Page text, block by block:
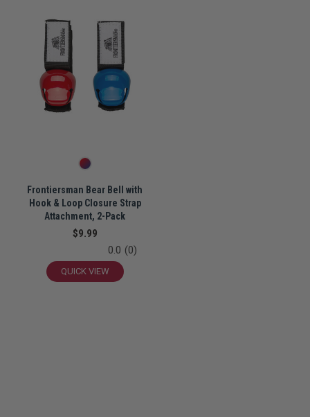
Frontiersman Bear Bell with
Hook & Loop Closure Strap
Attachment, 2-Pack
$9.99
0.0 (0)
QUICK VIEW